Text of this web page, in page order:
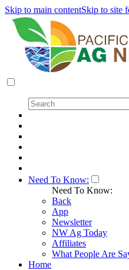
Skip to main contentSkip to site
Need To Know:
Need To Know:
Back
App
Newsletter
NW Ag Today
Affiliates
What People Are
Home